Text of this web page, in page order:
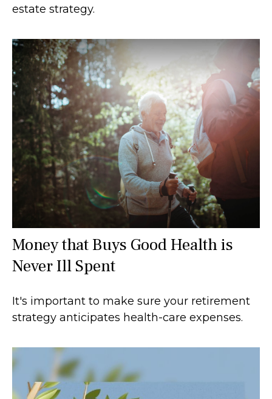
estate strategy.
Money that Buys Good Health is
Never Ill Spent
It's important to make sure your retirement
strategy anticipates health-care expenses.